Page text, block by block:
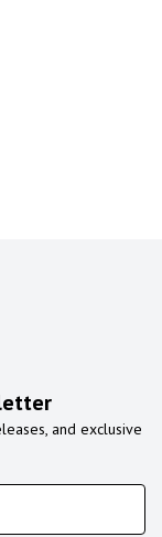
and exclusive